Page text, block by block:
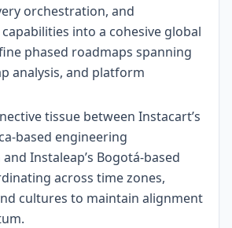
orchestration, and
into a cohesive global
phased roadmaps spanning
analysis, and platform
tissue between Instacart’s
based engineering
Instaleap’s Bogotá-based
across time zones,
cultures to maintain alignment